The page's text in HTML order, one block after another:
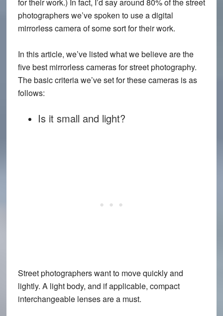
photographers we’ve spoken to use a digital
mirrorless camera of some sort for their work.
In this article, we’ve listed what we believe are the
five best mirrorless cameras for street photography.
The basic criteria we’ve set for these cameras is as
follows:
Is it small and light?
Street photographers want to move quickly and
lightly. A light body, and if applicable, compact
interchangeable lenses are a must.